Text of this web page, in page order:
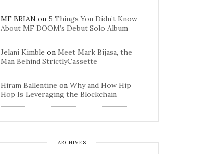
MF BRIAN on 5 Things You Didn’t Know
About MF DOOM’s Debut Solo Album
Jelani Kimble on Meet Mark Bijasa, the
Man Behind StrictlyCassette
Hiram Ballentine on Why and How Hip
Hop Is Leveraging the Blockchain
ARCHIVES